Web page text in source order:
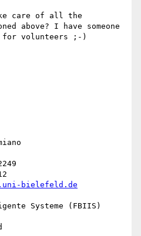
care of all the
above? I have someone
volunteers ;-)
bielefeld.de
Systeme (FBIIS)